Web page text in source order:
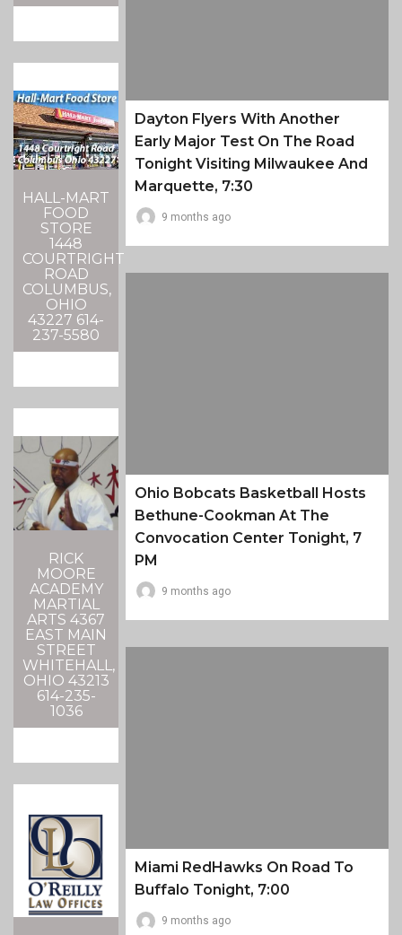
HALL-MART
FOOD
STORE
1448
COURTRIGHT
ROAD
COLUMBUS,
OHIO
43227 614-
237-5580
RICK
MOORE
ACADEMY
MARTIAL
ARTS 4367
EAST MAIN
STREET
WHITEHALL,
OHIO 43213
614-235-
1036
Dayton Flyers With Another
Early Major Test On The Road
Tonight Visiting Milwaukee And
Marquette, 7:30
9 months ago
Ohio Bobcats Basketball Hosts
Bethune-Cookman At The
Convocation Center Tonight, 7
PM
9 months ago
Miami RedHawks On Road To
Buffalo Tonight, 7:00
9 months ago